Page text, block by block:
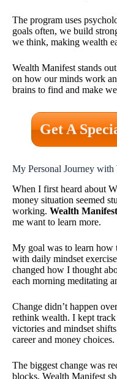
The program uses
goals often, we build
we think, making wealth
Wealth Manifest stands
on how our minds work
brains to find and make
Get A
My Personal Journey with
When I first heard about
money situation seemed
working. Wealth
me want to learn more.
My goal was to learn how
with daily mindset
changed how I thought
each morning meditating
Change didn’t happen
rethink wealth. I kept
victories and mindset
career and money choices.
The biggest change was
blocks. Wealth Manifest